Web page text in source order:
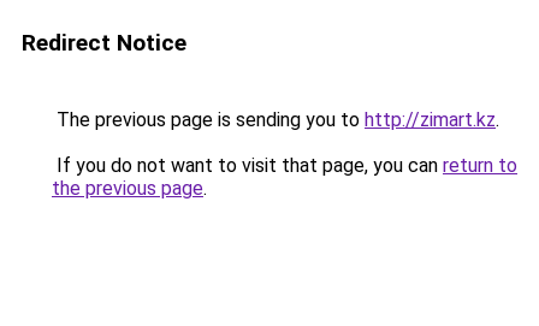
Redirect Notice
The previous page is sending you to http://zimart.kz.
If you do not want to visit that page, you can return to
the previous page.